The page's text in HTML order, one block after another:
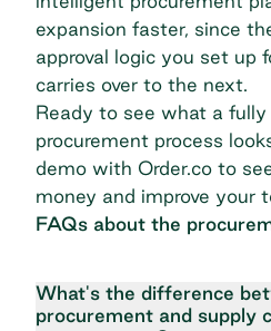
expansion faster, since
approval logic you set up
carries over to the next.
Ready to see what a
procurement process
demo with Order.co to
money and improve your
FAQs about the
What's the difference
procurement and supply